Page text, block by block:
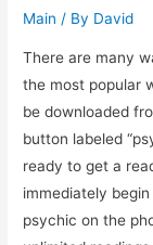
Main / By David
There are many
the most popular
be downloaded
button labeled
ready to get a
immediately
psychic on the